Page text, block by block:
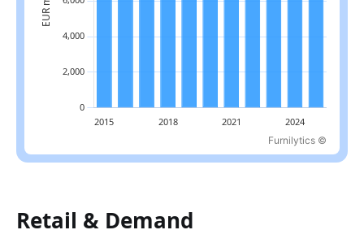
Furnilytics ©
Retail & Demand